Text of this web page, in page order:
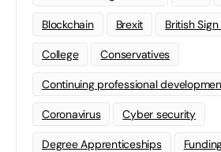
Blockchain Brexit British
College Conservatives
Continuing professional
Coronavirus Cyber security
Degree Apprenticeships